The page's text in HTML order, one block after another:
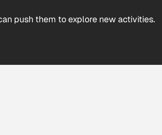
push them to explore new activities.